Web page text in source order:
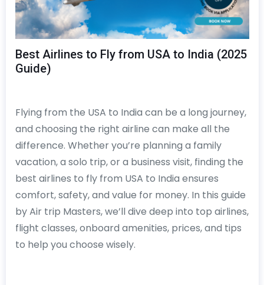
Best Airlines to Fly from USA to India (2025
Guide)
Flying from the USA to India can be a long journey,
and choosing the right airline can make all the
difference. Whether you’re planning a family
vacation, a solo trip, or a business visit, finding the
best airlines to fly from USA to India ensures
comfort, safety, and value for money. In this guide
by Air trip Masters, we’ll dive deep into top airlines,
flight classes, onboard amenities, prices, and tips
to help you choose wisely.